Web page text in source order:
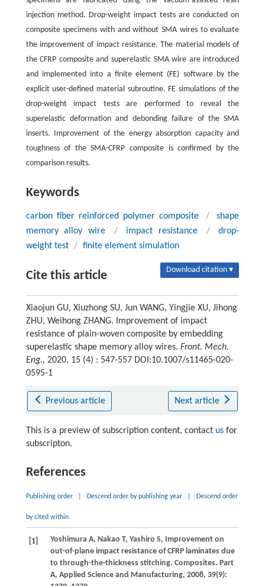
injection method. Drop-weight impact tests are conducted on
composite specimens with and without SMA wires to evaluate
the improvement of impact resistance. The material models of
the CFRP composite and superelastic SMA wire are introduced
and implemented into a finite element (FE) software by the
explicit user-defined material subroutine. FE simulations of the
drop-weight impact tests are performed to reveal the
superelastic deformation and debonding failure of the SMA
inserts. Improvement of the energy absorption capacity and
toughness of the SMA-CFRP composite is confirmed by the
comparison results.
Keywords
carbon fiber reinforced polymer composite /
shape
memory alloy wire
/ impact resistance /
drop-
weight test / finite element simulation
Cite this article Download citation ▾
Xiaojun GU, Xiuzhong SU, Jun WANG, Yingjie XU, Jihong
ZHU, Weihong ZHANG. Improvement of impact
resistance of plain-woven composite by embedding
superelastic shape memory alloy wires. Front. Mech.
Eng., 2020, 15 (4) : 547-557 DOI:10.1007/s11465-020-
0595-1
Previous article Next article
This is a preview of subscription content, contact usfor
subscripton.
References
Publishing order Descend order by publishing year Descend order
by cited within
[1] YoshimuraA, Nakao T, Yashiro S, Improvement on
out-of-plane impact resistance of CFRP laminates due
to through-the-thickness stitching. Composites. Part
A, Applied Science and Manufacturing, 2008, 39(9):